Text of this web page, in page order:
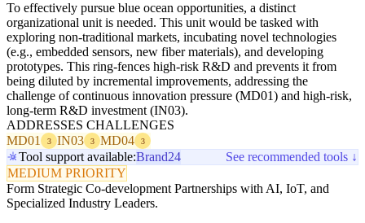
To effectively pursue blue ocean opportunities, a distinct
organizational unit is needed. This unit would be tasked with
exploring non-traditional markets, incubating novel technologies
(e.g., embedded sensors, new fiber materials), and developing
prototypes. This ring-fences high-risk R&D and prevents it from
being diluted by incremental improvements, addressing the
challenge of continuous innovation pressure (MD01) and high-risk,
long-term R&D investment (IN03).
ADDRESSES CHALLENGES
MD01
3 IN03 3 MD04 3
Tool support available:Brand24
See recommended tools ↓
MEDIUM PRIORITY
Form Strategic Co-development Partnerships with AI, IoT, and
Specialized Industry Leaders.